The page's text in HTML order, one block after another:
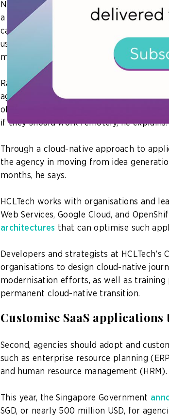
Next, agencies can identify the critical
a cloud environment to deliver
can mean anything from “lift and
use of the cloud’s elasticity, to building
methodology.
Rajarathinam shares that during the
agency to develop a mobile application
office occupancy. This helped
if they should work remotely, he
Through a cloud-native approach to
the agency in moving from idea
months, he says.
HCLTech works with organisations and
Web Services, Google Cloud, and
architectures that can optimise such
Developers and strategists at
organisations to design cloud-native
modernisation efforts, as well as
permanent cloud-native transition.
Customise SaaS applications
Second, agencies should adopt and
such as enterprise resource planning
and human resource management (HRM).
This year, the Singapore Government
SGD, or nearly 500 million USD, for